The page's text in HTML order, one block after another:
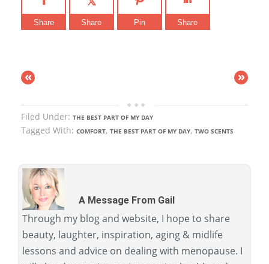
Share Share Pin Share
« »
Filed Under: THE BEST PART OF MY DAY
Tagged With: COMFORT, THE BEST PART OF MY DAY, TWO SCENTS
A Message From Gail
Through my blog and website, I hope to share
beauty, laughter, inspiration, aging & midlife
lessons and advice on dealing with menopause. I